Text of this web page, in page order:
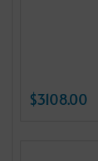
$3108.00